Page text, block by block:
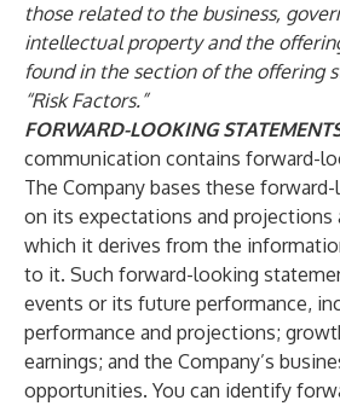
those related to the business,
intellectual property and the
found in the section of the offering
“Risk Factors.”
FORWARD-LOOKING
communication contains forward-
The Company bases these
on its expectations and projections
which it derives from the
to it. Such forward-looking
events or its future performance,
performance and projections;
earnings; and the Company’s
opportunities. You can identify